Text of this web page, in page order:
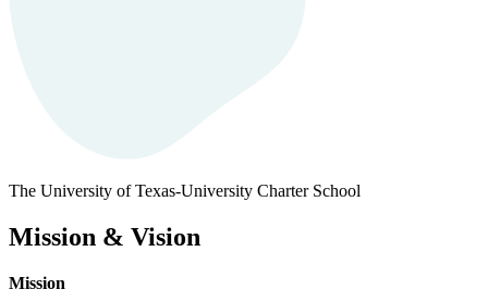
The University of Texas-University Charter School
Mission & Vision
Mission